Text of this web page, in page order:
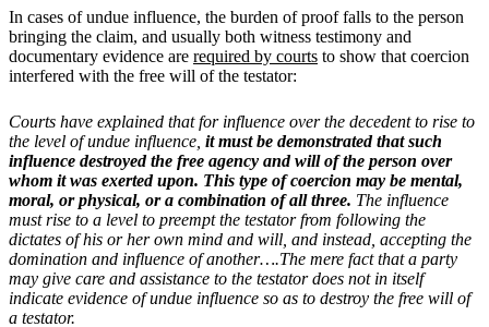
In cases of undue influence, the burden of proof falls to the person
bringing the claim, and usually both witness testimony and
documentary evidence are required by courts to show that coercion
interfered with the free will of the testator:
Courts have explained that for influence over the decedent to rise to
the level of undue influence, it must be demonstrated that such
influence destroyed the free agency and will of the person over
whom it was exerted upon. This type of coercion may be mental,
moral, or physical, or a combination of all three. The influence
must rise to a level to preempt the testator from following the
dictates of his or her own mind and will, and instead, accepting the
domination and influence of another….The mere fact that a party
may give care and assistance to the testator does not in itself
indicate evidence of undue influence so as to destroy the free will of
a testator.